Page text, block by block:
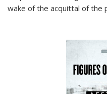
wake of the acquittal of the